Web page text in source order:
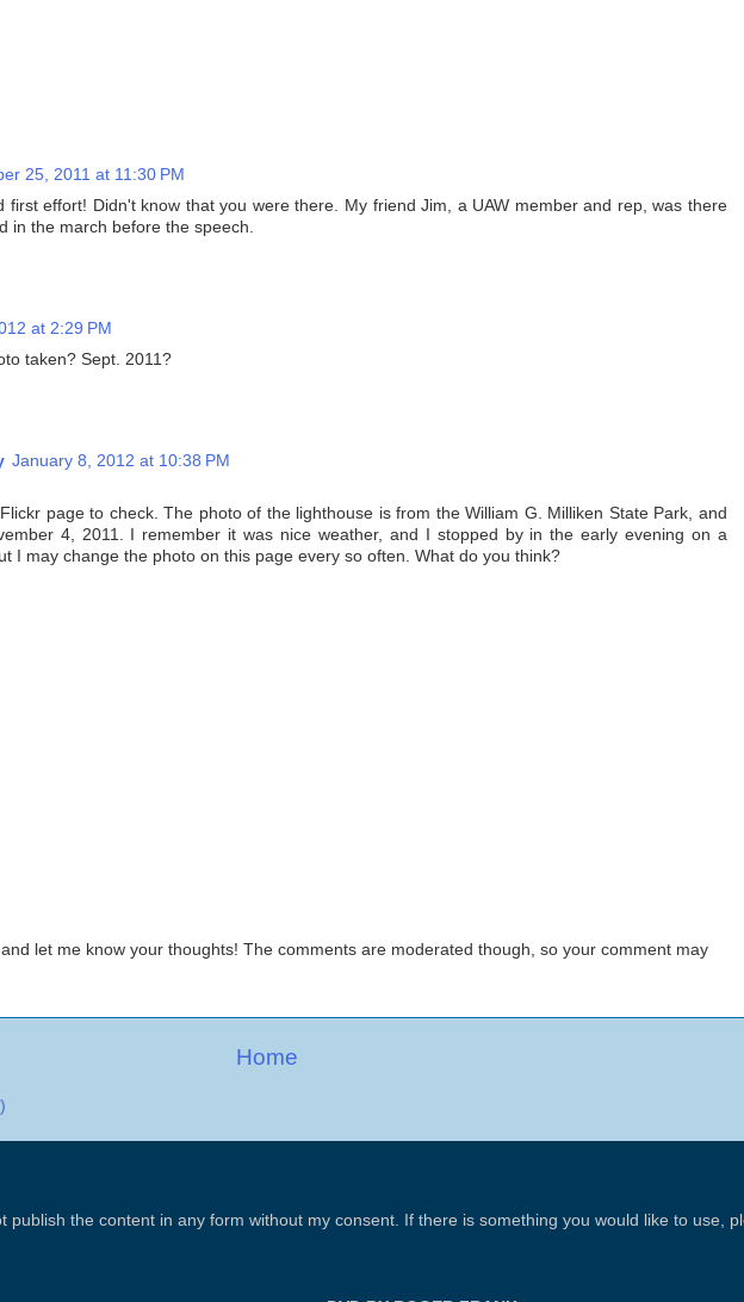
25, 2011 at 11:30 PM
first effort! Didn't know that you were there. My friend Jim, a UAW member and rep, was there
in the march before the speech.
at 2:29 PM
taken? Sept. 2011?
January 8, 2012 at 10:38 PM
page to check. The photo of the lighthouse is from the William G. Milliken State Park, and
4, 2011. I remember it was nice weather, and I stopped by in the early evening on a
I may change the photo on this page every so often. What do you think?
let me know your thoughts! The comments are moderated though, so your comment may
Home
the content in any form without my consent. If there is something you would like to use,